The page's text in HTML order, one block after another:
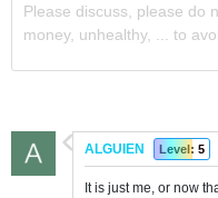
Please discuss, please do
money, unhealthy, ... to
ALGUIEN Level: 5
It is just me, or now